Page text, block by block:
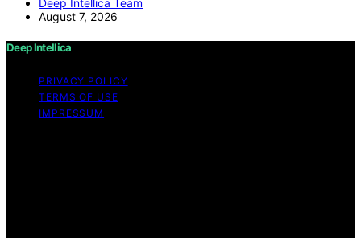
August 7, 2026
Deep Intellica
PRIVACY POLICY
TERMS OF USE
IMPRESSUM